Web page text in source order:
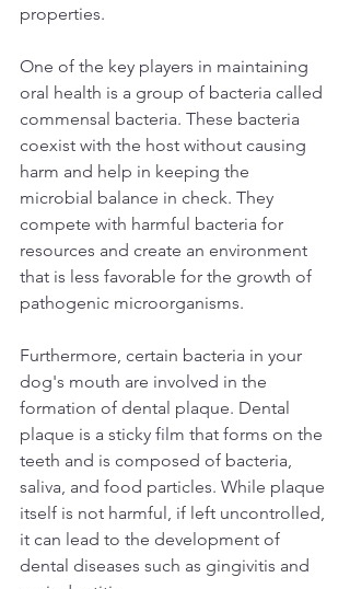
properties.
One of the key players in maintaining
oral health is a group of bacteria called
commensal bacteria. These bacteria
coexist with the host without causing
harm and help in keeping the
microbial balance in check. They
compete with harmful bacteria for
resources and create an environment
that is less favorable for the growth of
pathogenic microorganisms.
Furthermore, certain bacteria in your
dog's mouth are involved in the
formation of dental plaque. Dental
plaque is a sticky film that forms on the
teeth and is composed of bacteria,
saliva, and food particles. While plaque
itself is not harmful, if left uncontrolled,
it can lead to the development of
dental diseases such as gingivitis and